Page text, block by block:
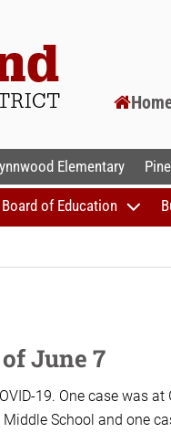
Elementary
Board of Education
June 7
19. One case was
School and one